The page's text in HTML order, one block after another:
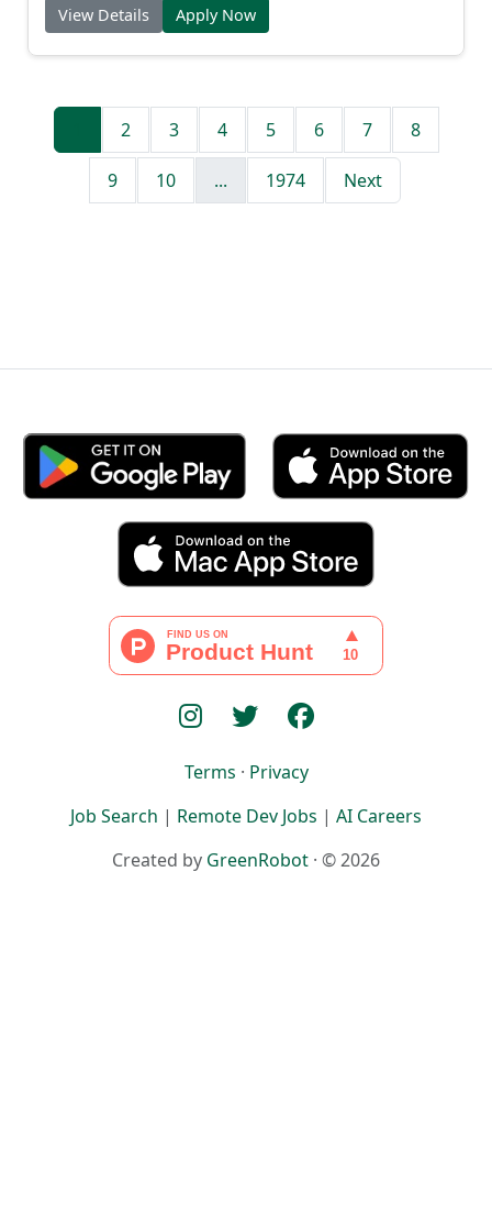
View Details Apply Now
2 3 4 5 6 7 8
9 10 ... 1974 Next
Terms · Privacy
Job Search | Remote Dev Jobs | AI Careers
Created by GreenRobot · © 2026